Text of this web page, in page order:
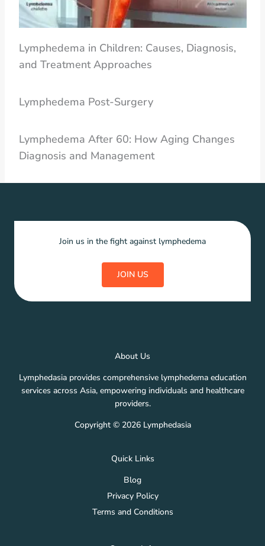
Lymphedema in Children: Causes, Diagnosis,
and Treatment Approaches
Lymphedema Post-Surgery
Lymphedema After 60: How Aging Changes
Diagnosis and Management
Join us in the fight against lymphedema
JOIN US
About Us
Lymphedasia provides comprehensive lymphedema education
services across Asia, empowering individuals and healthcare
providers.
Copyright © 2026 Lymphedasia
Quick Links
Blog
Privacy Policy
Terms and Conditions